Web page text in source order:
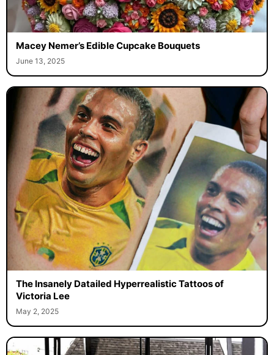
Macey Nemer’s Edible Cupcake Bouquets
June 13, 2025
The Insanely Datailed Hyperrealistic Tattoos of
Victoria Lee
May 2, 2025